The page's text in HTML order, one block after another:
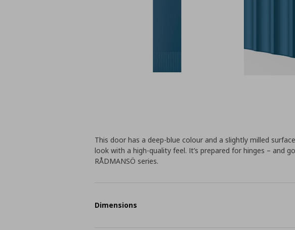
This door has a deep-blue colour and a slightly milled
look with a high-quality feel. It’s prepared for hinges – and
RÅDMANSÖ series.
Dimensions